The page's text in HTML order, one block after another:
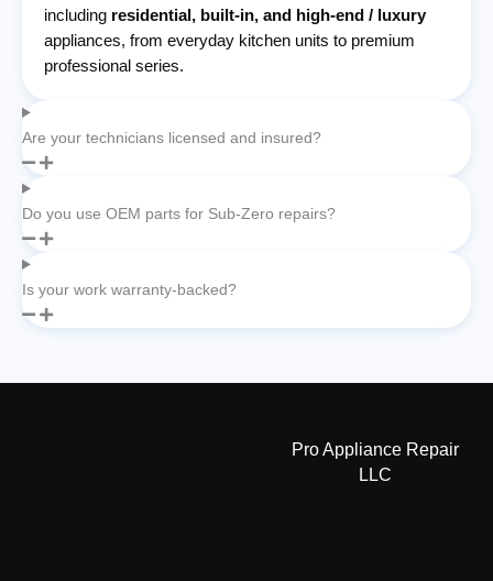
including residential, built-in, and high-end / luxury
appliances, from everyday kitchen units to premium
professional series.
Are your technicians licensed and insured?
Do you use OEM parts for Sub-Zero repairs?
Is your work warranty-backed?
Pro Appliance Repair
LLC